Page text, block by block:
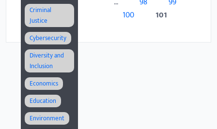
Criminal
Justice
Cybersecurity
Diversity and
Inclusion
Economics
Education
Environment
100
101